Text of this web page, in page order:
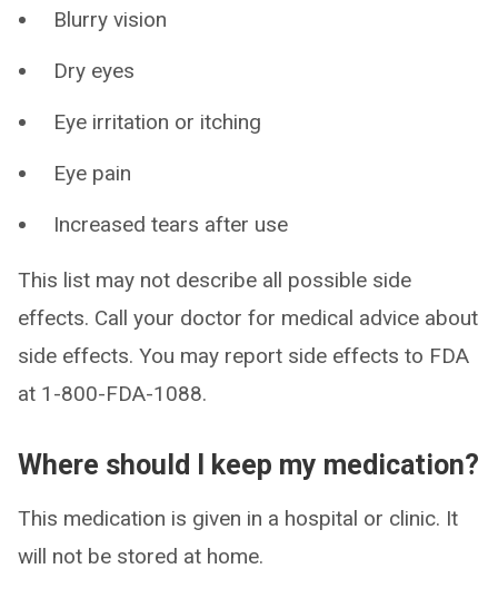
Blurry vision
Dry eyes
Eye irritation or itching
Eye pain
Increased tears after use
This list may not describe all possible side
effects. Call your doctor for medical advice about
side effects. You may report side effects to FDA
at 1-800-FDA-1088.
Where should I keep my medication?
This medication is given in a hospital or clinic. It
will not be stored at home.